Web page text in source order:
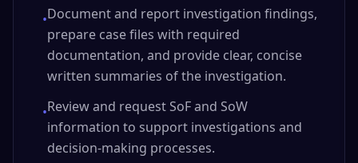
•Document and report investigation findings,
prepare case files with required
documentation, and provide clear, concise
written summaries of the investigation.
•Review and request SoF and SoW
information to support investigations and
decision-making processes.